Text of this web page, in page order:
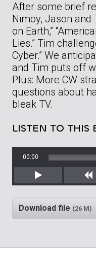
After some brief
Nimoy, Jason and
on Earth,”
Lies.” Tim
Cyber.” We
and Tim puts off
Plus: More CW
questions about
bleak TV.
LISTEN TO THIS
Play
00:00
Download file (26 M)